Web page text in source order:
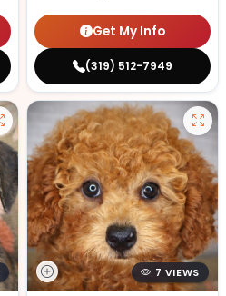
Get My Info
(319) 512-7949
7 VIEWS